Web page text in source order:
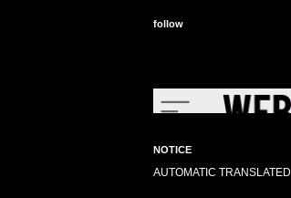
follow
NOTICE
AUTOMATIC TRANSLATED